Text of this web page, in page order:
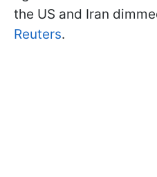
the US and Iran
Reuters.